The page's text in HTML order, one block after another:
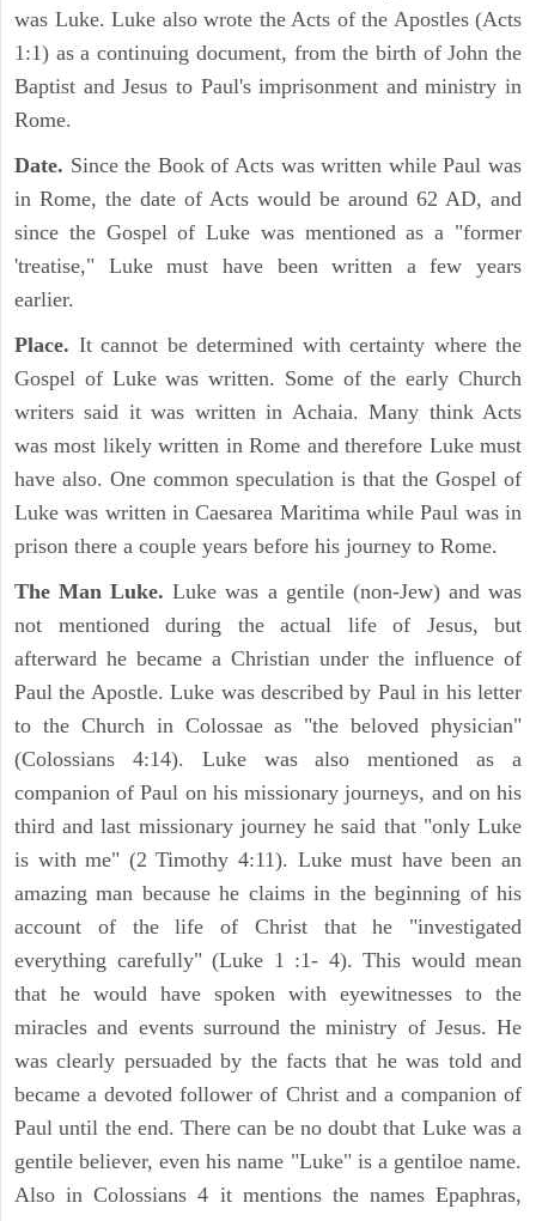
was Luke. Luke also wrote the Acts of the Apostles (Acts
1:1) as a continuing document, from the birth of John the
Baptist and Jesus to Paul's imprisonment and ministry in
Rome.
Date. Since the Book of Acts was written while Paul was
in Rome, the date of Acts would be around 62 AD, and
since the Gospel of Luke was mentioned as a "former
'treatise," Luke must have been written a few years
earlier.
Place. It cannot be determined with certainty where the
Gospel of Luke was written. Some of the early Church
writers said it was written in Achaia. Many think Acts
was most likely written in Rome and therefore Luke must
have also. One common speculation is that the Gospel of
Luke was written in Caesarea Maritima while Paul was in
prison there a couple years before his journey to Rome.
The Man Luke. Luke was a gentile (non-Jew) and was
not mentioned during the actual life of Jesus, but
afterward he became a Christian under the influence of
Paul the Apostle. Luke was described by Paul in his letter
to the Church in Colossae as "the beloved physician"
(Colossians 4:14). Luke was also mentioned as a
companion of Paul on his missionary journeys, and on his
third and last missionary journey he said that "only Luke
is with me" (2 Timothy 4:11). Luke must have been an
amazing man because he claims in the beginning of his
account of the life of Christ that he "investigated
everything carefully" (Luke 1 :1- 4). This would mean
that he would have spoken with eyewitnesses to the
miracles and events surround the ministry of Jesus. He
was clearly persuaded by the facts that he was told and
became a devoted follower of Christ and a companion of
Paul until the end. There can be no doubt that Luke was a
gentile believer, even his name "Luke" is a gentiloe name.
Also in Colossians 4 it mentions the names Epaphras,